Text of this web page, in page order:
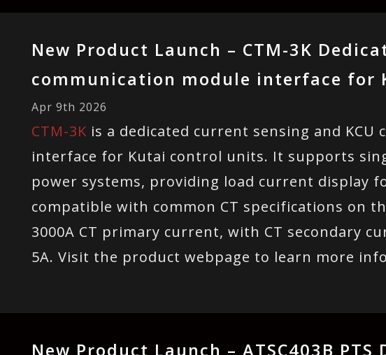
New Product Launch – CTM-3K
communication module interface for
Apr 9th 2026
CTM-3K is a dedicated current sensing and KCU
interface for Kutai control units. It supports
power systems, providing load current display
compatible with common CT specifications on
3000A CT primary current, with CT secondary
5A. Visit the product webpage to learn more
New Product Launch – ATSC403B